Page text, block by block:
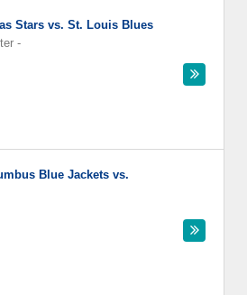
Stars vs. St. Louis Blues
-
Blue Jackets vs.